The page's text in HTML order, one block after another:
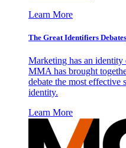
Learn More
The Great Identifiers Debates
Marketing has an identity
MMA has brought
debate the most effective
identity.
Learn More